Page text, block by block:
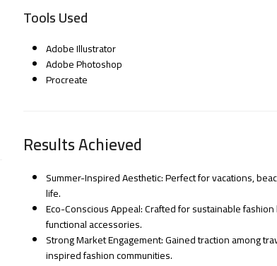
Tools Used
Adobe Illustrator
Adobe Photoshop
Procreate
Results Achieved
Summer-Inspired Aesthetic: Perfect for vacations,
life.
Eco-Conscious Appeal: Crafted for sustainable
functional accessories.
Strong Market Engagement: Gained traction among
inspired fashion communities.